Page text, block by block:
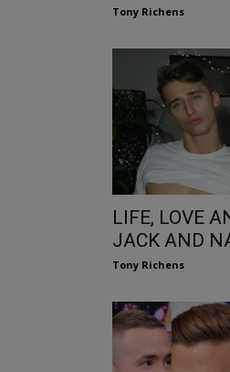
Tony Richens
LIFE, LOVE
JACK AND
Tony Richens